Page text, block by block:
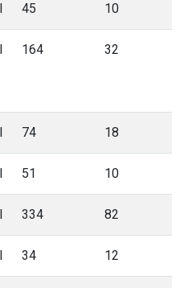
45 10
164 32
74 18
51 10
334 82
34 12